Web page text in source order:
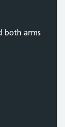
both arms